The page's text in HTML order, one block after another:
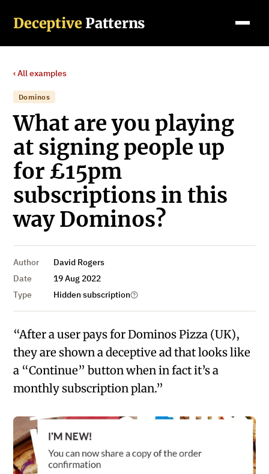
Deceptive Patterns
‹ All examples
Dominos
What are you playing
at signing people up
for £15pm
subscriptions in this
way Dominos?
Author
David Rogers
Date
19 Aug 2022
Type
Hidden subscription
“After a user pays for Dominos Pizza (UK),
they are shown a deceptive ad that looks like
a “Continue” button when in fact it’s a
monthly subscription plan.”